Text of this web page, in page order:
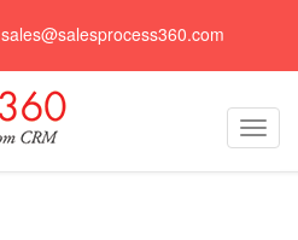
sales@salesprocess360.com